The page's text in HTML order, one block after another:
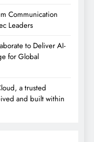
Communication
Leaders
to Deliver AI-
for Global
a trusted
and built within